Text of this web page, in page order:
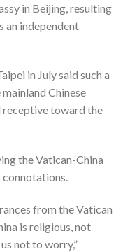
in Beijing, resulting
an independent
in July said such a
Chinese
receptive toward the
the Vatican-China
connotations.
from the Vatican
is religious, not
not to worry,”